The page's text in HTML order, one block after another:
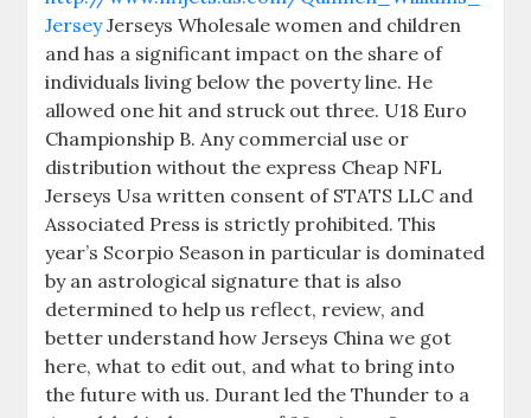
JerseyJerseys Wholesale women and children
and has a significant impact on the share of
individuals living below the poverty line. He
allowed one hit and struck out three. U18 Euro
Championship B. Any commercial use or
distribution without the express Cheap NFL
Jerseys Usa written consent of STATS LLC and
Associated Press is strictly prohibited. This
year’s Scorpio Season in particular is dominated
by an astrological signature that is also
determined to help us reflect, review, and
better understand how Jerseys China we got
here, what to edit out, and what to bring into
the future with us. Durant led the Thunder to a